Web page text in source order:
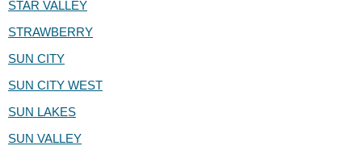
STAR VALLEY
STRAWBERRY
SUN CITY
SUN CITY WEST
SUN LAKES
SUN VALLEY